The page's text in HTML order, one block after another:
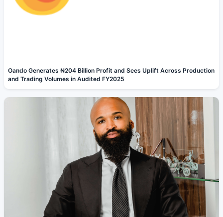
Oando Generates ₦204 Billion Profit and Sees Uplift Across Production
and Trading Volumes in Audited FY2025